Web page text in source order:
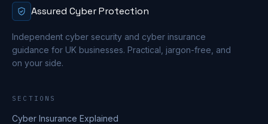
Assured Cyber Protection
Independent cyber security and cyber insurance
guidance for UK businesses. Practical, jargon-free, and
on your side.
SECTIONS
Cyber Insurance Explained